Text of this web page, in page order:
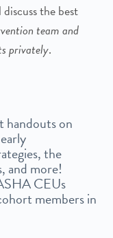
the best
team and
privately.
handouts on
the
and more!
CEUs
members in